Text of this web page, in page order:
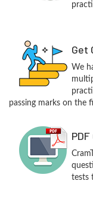
Get
We
passing marks on the
tests